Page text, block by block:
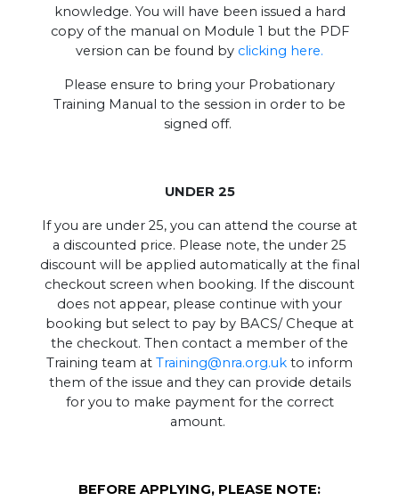
knowledge. You will have been issued a hard
copy of the manual on Module 1 but the PDF
version can be found by clicking here.
Please ensure to bring your Probationary
Training Manual to the session in order to be
signed off.
UNDER 25
If you are under 25, you can attend the course at
a discounted price. Please note, the under 25
discount will be applied automatically at the final
checkout screen when booking. If the discount
does not appear, please continue with your
booking but select to pay by BACS/ Cheque at
the checkout. Then contact a member of the
Training team at Training@nra.org.uk to inform
them of the issue and they can provide details
for you to make payment for the correct
amount.
BEFORE APPLYING, PLEASE NOTE: